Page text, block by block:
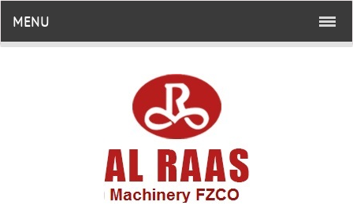
MENU